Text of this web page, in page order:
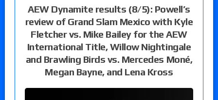
AEW Dynamite results (8/5): Powell’s
review of Grand Slam Mexico with Kyle
Fletcher vs. Mike Bailey for the AEW
International Title, Willow Nightingale
and Brawling Birds vs. Mercedes Moné,
Megan Bayne, and Lena Kross